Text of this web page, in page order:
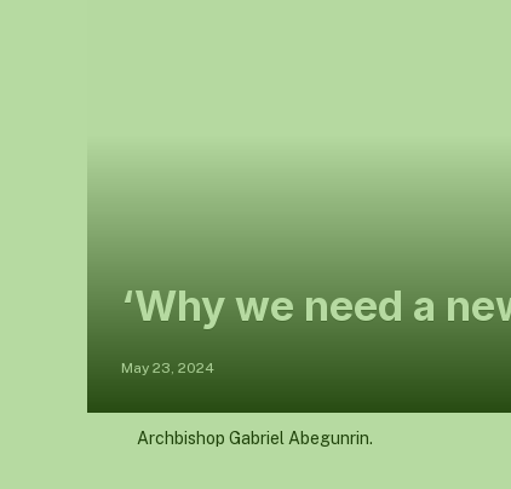
‘Why we need a
May 23, 2024
Archbishop Gabriel Abegunrin.